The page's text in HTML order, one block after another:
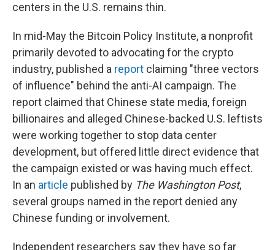
centers in the U.S. remains thin.
In mid-May the Bitcoin Policy Institute, a nonprofit
primarily devoted to advocating for the crypto
industry, published a report claiming "three vectors
of influence" behind the anti-AI campaign. The
report claimed that Chinese state media, foreign
billionaires and alleged Chinese-backed U.S. leftists
were working together to stop data center
development, but offered little direct evidence that
the campaign existed or was having much effect.
In an article published by The Washington Post,
several groups named in the report denied any
Chinese funding or involvement.
Independent researchers say they have so far